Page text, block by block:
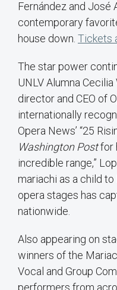
Fernández and José
contemporary
house down. Tickets
The star power
UNLV Alumna
director and CEO of
internationally
Opera News’ “25
Washington Postfor
incredible range,”
mariachi as a child
opera stages has
nationwide.
Also appearing on
winners of the
Vocal and Group
performers from